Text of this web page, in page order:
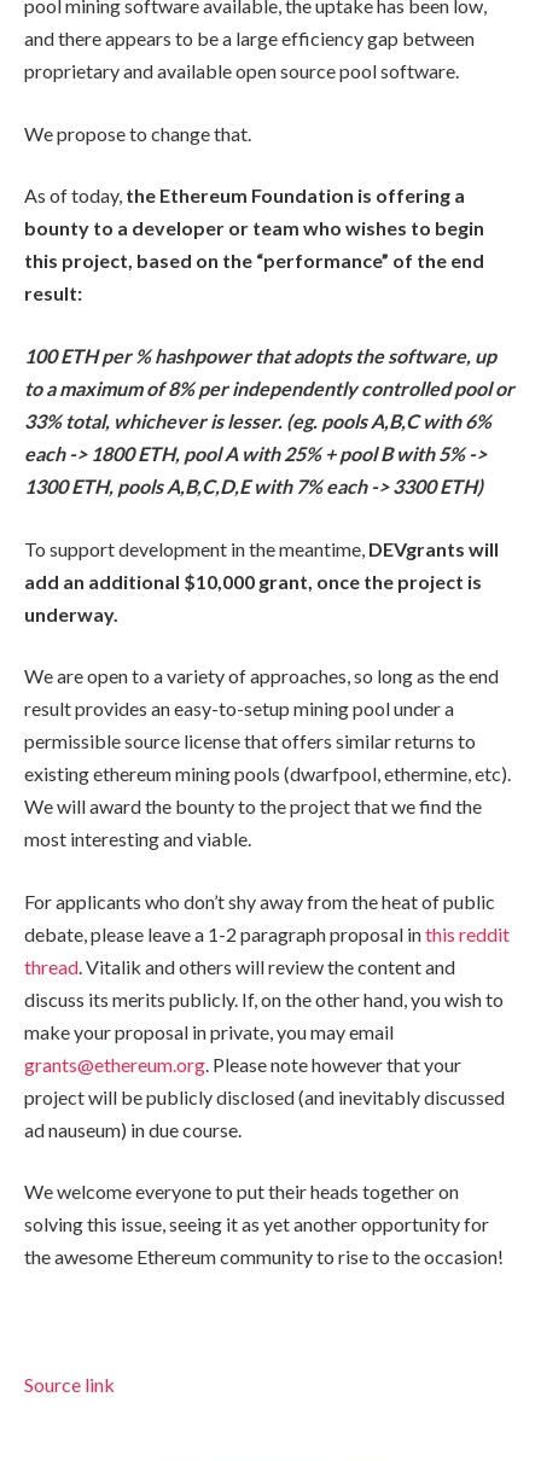
pool mining software available, the uptake has been low,
and there appears to be a large efficiency gap between
proprietary and available open source pool software.
We propose to change that.
As of today, the Ethereum Foundation is offering a
bounty to a developer or team who wishes to begin
this project, based on the “performance” of the end
result:
100 ETH per % hashpower that adopts the software, up
to a maximum of 8% per independently controlled pool or
33% total, whichever is lesser. (eg. pools A,B,C with 6%
each -> 1800 ETH, pool A with 25% + pool B with 5% ->
1300 ETH, pools A,B,C,D,E with 7% each -> 3300 ETH)
To support development in the meantime, DEVgrants will
add an additional $10,000 grant, once the project is
underway.
We are open to a variety of approaches, so long as the end
result provides an easy-to-setup mining pool under a
permissible source license that offers similar returns to
existing ethereum mining pools (dwarfpool, ethermine, etc).
We will award the bounty to the project that we find the
most interesting and viable.
For applicants who don’t shy away from the heat of public
debate, please leave a 1-2 paragraph proposal inthis reddit
thread . Vitalik and others will review the content and
discuss its merits publicly. If, on the other hand, you wish to
make your proposal in private, you may email
grants@ethereum.org . Please note however that your
project will be publicly disclosed (and inevitably discussed
ad nauseum) in due course.
We welcome everyone to put their heads together on
solving this issue, seeing it as yet another opportunity for
the awesome Ethereum community to rise to the occasion!
Source link